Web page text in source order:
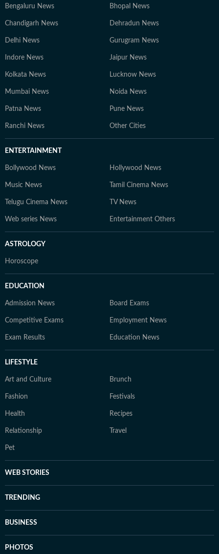
Bengaluru News Bhopal News
Chandigarh News Dehradun News
Delhi News Gurugram News
Indore News Jaipur News
Kolkata News Lucknow News
Mumbai News Noida News
Patna News Pune News
Ranchi News Other Cities
ENTERTAINMENT
Bollywood News Hollywood News
Music News Tamil Cinema News
Telugu Cinema News TV News
Web series News Entertainment Others
ASTROLOGY
Horoscope
EDUCATION
Admission News Board Exams
Competitive Exams Employment News
Exam Results Education News
LIFESTYLE
Art and Culture Brunch
Fashion Festivals
Health Recipes
Relationship Travel
Pet
WEB STORIES
TRENDING
BUSINESS
PHOTOS